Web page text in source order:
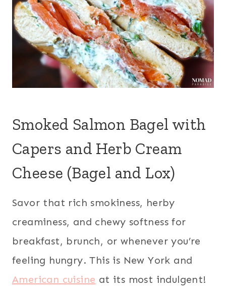
Smoked Salmon Bagel with
Capers and Herb Cream
Cheese (Bagel and Lox)
Savor that rich smokiness, herby
creaminess, and chewy softness for
breakfast, brunch, or whenever you’re
feeling hungry. This is New York and
American cuisine at its most indulgent!